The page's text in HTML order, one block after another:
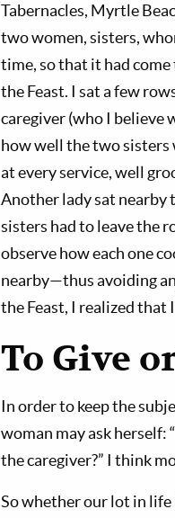
Tabernacles, Myrtle
two women, sisters,
time, so that it had
the Feast. I sat a few
caregiver (who I believe
how well the two sisters
at every service, well
Another lady sat nearby
sisters had to leave the
observe how each one
nearby—thus avoiding
the Feast, I realized that
To Give
In order to keep the
woman may ask herself:
the caregiver?” I think
So whether our lot in